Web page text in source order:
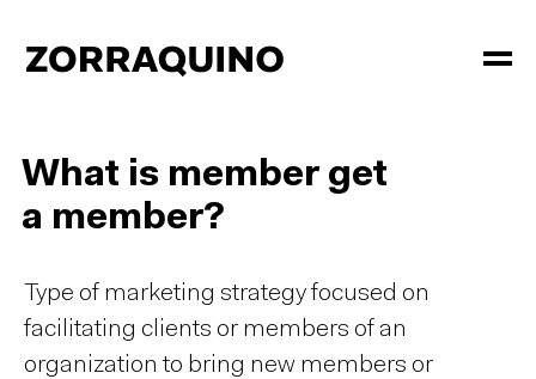
What is member get
a member?
Type of marketing strategy focused on
facilitating clients or members of an
organization to bring new members or